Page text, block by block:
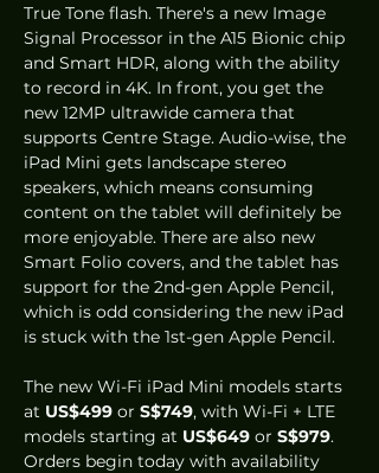
True Tone flash. There's a new Image
Signal Processor in the A15 Bionic chip
and Smart HDR, along with the ability
to record in 4K. In front, you get the
new 12MP ultrawide camera that
supports Centre Stage. Audio-wise, the
iPad Mini gets landscape stereo
speakers, which means consuming
content on the tablet will definitely be
more enjoyable. There are also new
Smart Folio covers, and the tablet has
support for the 2nd-gen Apple Pencil,
which is odd considering the new iPad
is stuck with the 1st-gen Apple Pencil.
The new Wi-Fi iPad Mini models starts
at US$499 or S$749, with Wi-Fi + LTE
models starting at US$649 or S$979.
Orders begin today with availability